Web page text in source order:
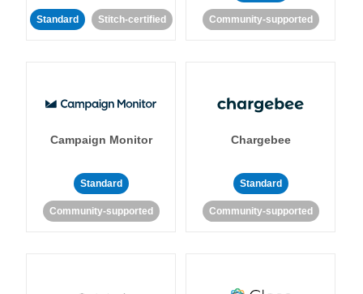
Standard Stitch-certified Community-supported
Campaign Monitor
Standard
Community-supported
Chargebee
Standard
Community-supported